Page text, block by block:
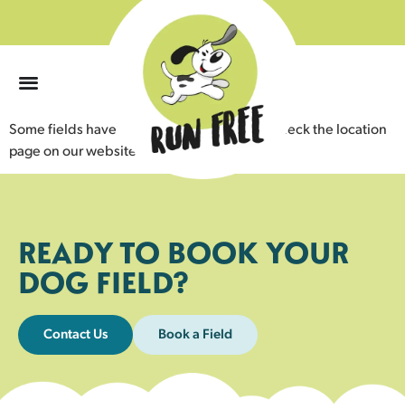
Some fields have livestock nearby. Please check the location
page on our website for details.
READY TO BOOK YOUR
DOG FIELD?
Contact Us Book a Field